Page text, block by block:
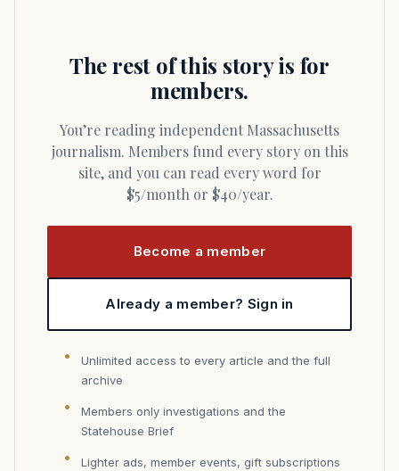
The rest of this story is for
members.
You’re reading independent Massachusetts
journalism. Members fund every story on this
site, and you can read every word for
$5/month or $40/year.
Become a member
Already a member? Sign in
Unlimited access to every article and the full
archive
Members only investigations and the
Statehouse Brief
Lighter ads, member events, gift subscriptions